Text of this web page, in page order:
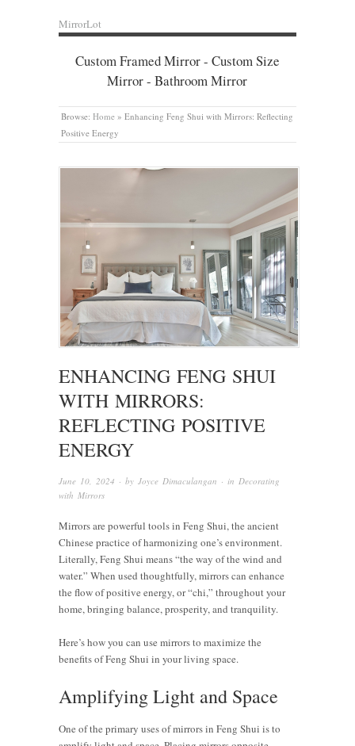
MirrorLot
Custom Framed Mirror - Custom Size
Mirror - Bathroom Mirror
Browse: Home » Enhancing Feng Shui with Mirrors: Reflecting
Positive Energy
ENHANCING FENG SHUI
WITH MIRRORS:
REFLECTING POSITIVE
ENERGY
June 10, 2024 · by Joyce Dimaculangan · in Decorating
with Mirrors
Mirrors are powerful tools in Feng Shui, the ancient
Chinese practice of harmonizing one’s environment.
Literally, Feng Shui means “the way of the wind and
water.” When used thoughtfully, mirrors can enhance
the flow of positive energy, or “chi,” throughout your
home, bringing balance, prosperity, and tranquility.
Here’s how you can use mirrors to maximize the
benefits of Feng Shui in your living space.
Amplifying Light and Space
One of the primary uses of mirrors in Feng Shui is to